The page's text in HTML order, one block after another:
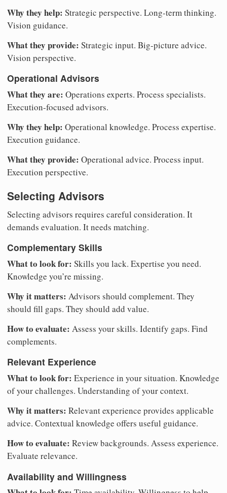
Why they help: Strategic perspective. Long-term thinking.
Vision guidance.
What they provide: Strategic input. Big-picture advice.
Vision perspective.
Operational Advisors
What they are: Operations experts. Process specialists.
Execution-focused advisors.
Why they help: Operational knowledge. Process expertise.
Execution guidance.
What they provide: Operational advice. Process input.
Execution perspective.
Selecting Advisors
Selecting advisors requires careful consideration. It
demands evaluation. It needs matching.
Complementary Skills
What to look for: Skills you lack. Expertise you need.
Knowledge you’re missing.
Why it matters: Advisors should complement. They
should fill gaps. They should add value.
How to evaluate: Assess your skills. Identify gaps. Find
complements.
Relevant Experience
What to look for: Experience in your situation. Knowledge
of your challenges. Understanding of your context.
Why it matters: Relevant experience provides applicable
advice. Contextual knowledge offers useful guidance.
How to evaluate: Review backgrounds. Assess experience.
Evaluate relevance.
Availability and Willingness